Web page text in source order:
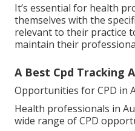
It’s essential for health
themselves with the
relevant to their practice
maintain their
A Best Cpd Tracking
Opportunities for CPD in
Health professionals in
wide range of CPD